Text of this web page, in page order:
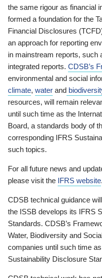
the same rigour as financial
formed a foundation for the
Financial Disclosures
an approach for reporting
in mainstream reports, such
integrated reports. CDSB’s
environmental and social
climate, water and
resources, will remain
until such time as the
Board, a standards body of
corresponding IFRS
such topics.
For all future news and
please visit the IFRS website
CDSB technical guidance
the ISSB develops its IFRS
Standards. CDSB’s
Water, Biodiversity and
companies until such time
Sustainability Disclosure